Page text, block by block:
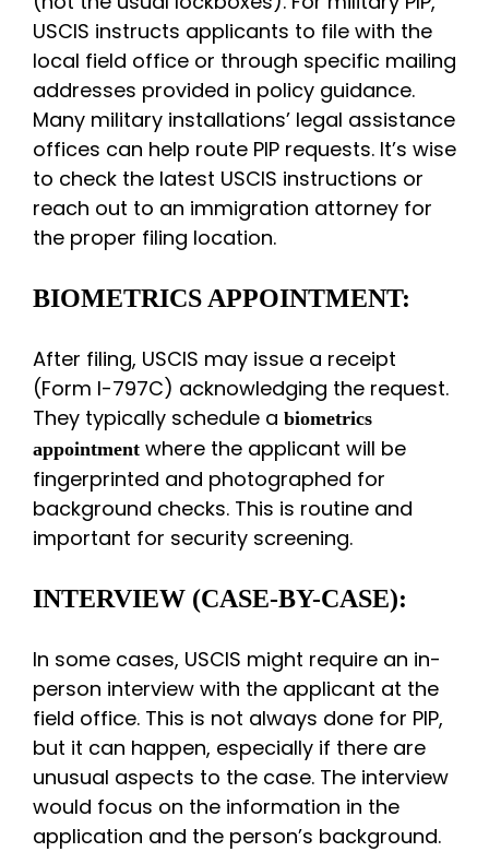
USCIS instructs applicants to file with the
local field office or through specific mailing
addresses provided in policy guidance.
Many military installations’ legal assistance
offices can help route PIP requests. It’s wise
to check the latest USCIS instructions or
reach out to an immigration attorney for
the proper filing location.
BIOMETRICS APPOINTMENT:
After filing, USCIS may issue a receipt
(Form I-797C) acknowledging the request.
They typically schedule a biometrics
appointment where the applicant will be
fingerprinted and photographed for
background checks. This is routine and
important for security screening.
INTERVIEW (CASE-BY-CASE):
In some cases, USCIS might require an in-
person interview with the applicant at the
field office. This is not always done for PIP,
but it can happen, especially if there are
unusual aspects to the case. The interview
would focus on the information in the
application and the person’s background.